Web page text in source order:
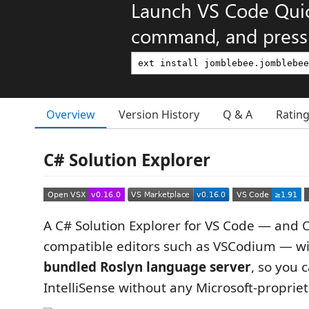
Launch VS Code
command, and
Overview Version History Q & A
C# Solution Explorer
A C# Solution Explorer for VS Code — and
compatible editors such as VSCodium —
bundled Roslyn language server, so you
IntelliSense without any Microsoft-